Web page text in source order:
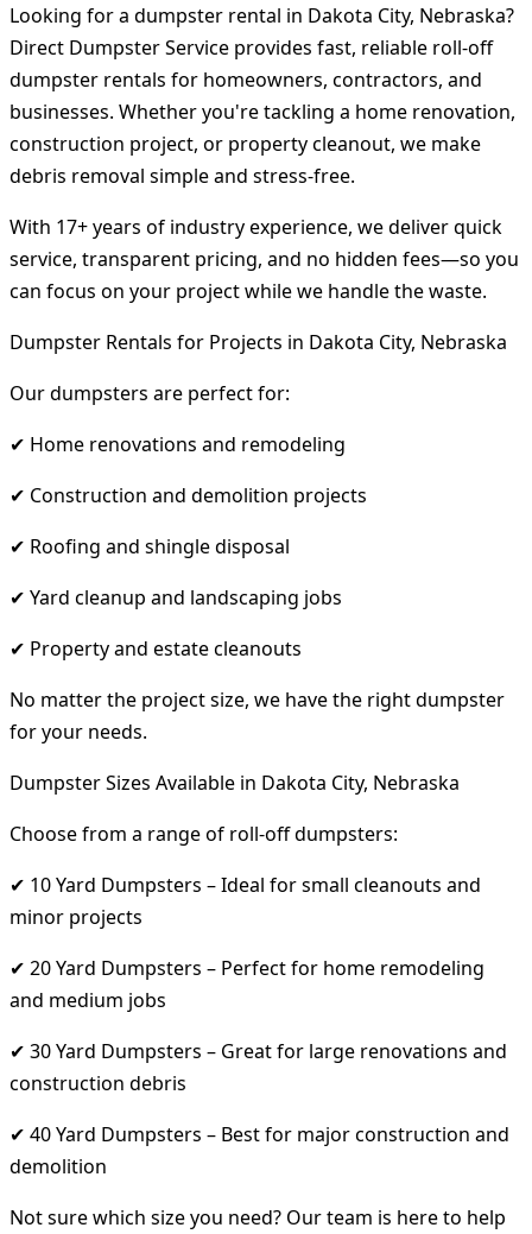
Looking for a dumpster rental in Dakota City, Nebraska?
Direct Dumpster Service provides fast, reliable roll-off
dumpster rentals for homeowners, contractors, and
businesses. Whether you're tackling a home renovation,
construction project, or property cleanout, we make
debris removal simple and stress-free.
With 17+ years of industry experience, we deliver quick
service, transparent pricing, and no hidden fees—so you
can focus on your project while we handle the waste.
Dumpster Rentals for Projects in Dakota City, Nebraska
Our dumpsters are perfect for:
✔ Home renovations and remodeling
✔ Construction and demolition projects
✔ Roofing and shingle disposal
✔ Yard cleanup and landscaping jobs
✔ Property and estate cleanouts
No matter the project size, we have the right dumpster
for your needs.
Dumpster Sizes Available in Dakota City, Nebraska
Choose from a range of roll-off dumpsters:
✔ 10 Yard Dumpsters – Ideal for small cleanouts and
minor projects
✔ 20 Yard Dumpsters – Perfect for home remodeling
and medium jobs
✔ 30 Yard Dumpsters – Great for large renovations and
construction debris
✔ 40 Yard Dumpsters – Best for major construction and
demolition
Not sure which size you need? Our team is here to help